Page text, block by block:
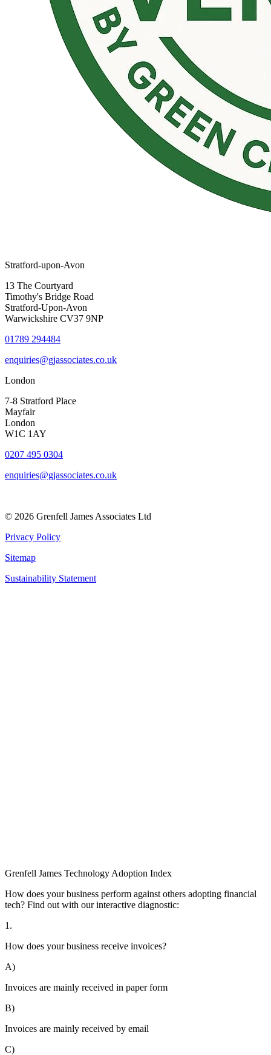
Stratford-upon-Avon
13 The Courtyard
Timothy's Bridge Road
Stratford-Upon-Avon
Warwickshire CV37 9NP
01789 294484
enquiries@gjassociates.co.uk
London
7-8 Stratford Place
Mayfair
London
W1C 1AY
0207 495 0304
enquiries@gjassociates.co.uk
© 2026 Grenfell James Associates Ltd
Privacy Policy
Sitemap
Sustainability Statement
Grenfell James Technology Adoption Index
How does your business perform against others adopting financial
tech? Find out with our interactive diagnostic:
1.
How does your business receive invoices?
A)
Invoices are mainly received in paper form
B)
Invoices are mainly received by email
C)